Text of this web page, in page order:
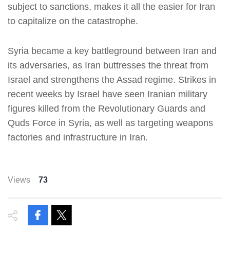
subject to sanctions, makes it all the easier for Iran
to capitalize on the catastrophe.
Syria became a key battleground between Iran and
its adversaries, as Iran buttresses the threat from
Israel and strengthens the Assad regime. Strikes in
recent weeks by Israel have seen Iranian military
figures killed from the Revolutionary Guards and
Quds Force in Syria, as well as targeting weapons
factories and infrastructure in Iran.
Views 73